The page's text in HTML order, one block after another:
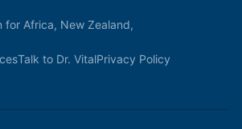
for Africa, New Zealand,
Talk to Dr. VitalPrivacy Policy